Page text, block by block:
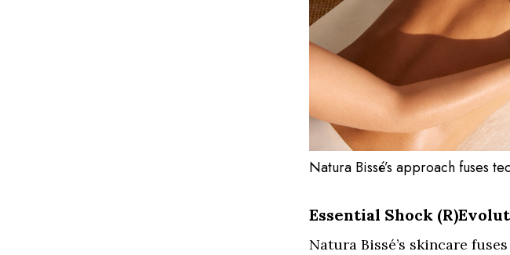
Natura Bissé’s approach fuses
Essential Shock
Natura Bissé’s skincare